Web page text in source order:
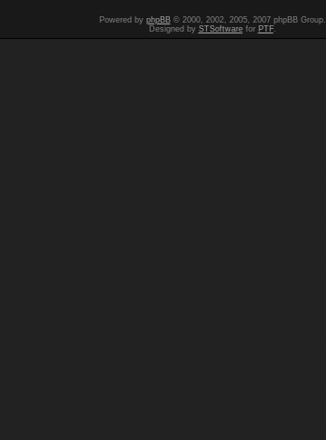
Powered by phpBB© 2000, 2002, 2005, 2007 phpBB Group.
Designed by STSoftwarefor PTF.